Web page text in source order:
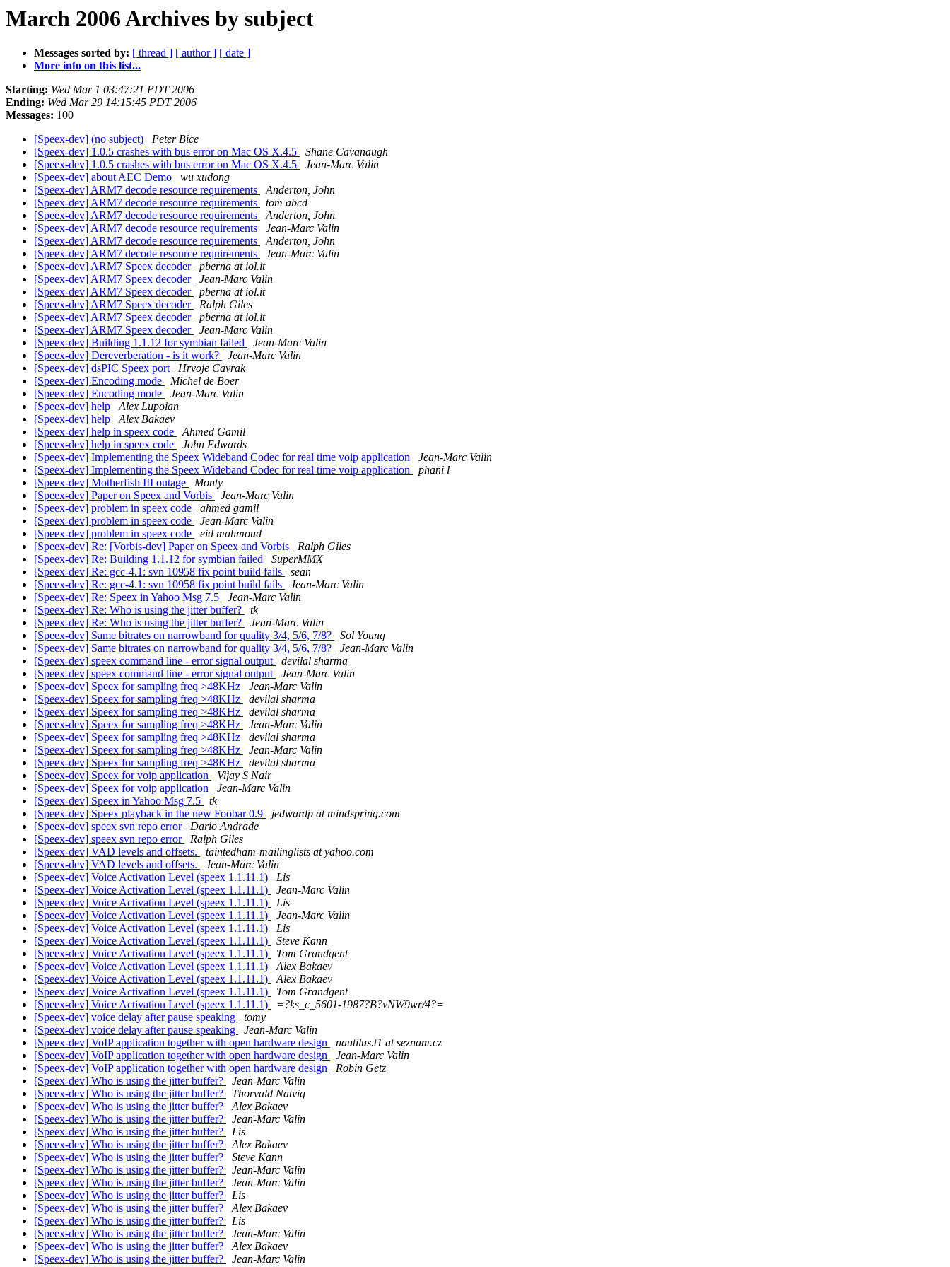
March 2006 Archives by subject
Messages sorted by: [ thread ] [ author ] [ date ]
More info on this list...
Starting: Wed Mar 1 03:47:21 PDT 2006
Ending: Wed Mar 29 14:15:45 PDT 2006
Messages: 100
[Speex-dev] (no subject)
Peter Bice
[Speex-dev] 1.0.5 crashes with bus error on Mac OS X.4.5
Shane Cavanaugh
[Speex-dev] 1.0.5 crashes with bus error on Mac OS X.4.5
Jean-Marc Valin
[Speex-dev] about AEC Demo
wu xudong
[Speex-dev] ARM7 decode resource requirements
Anderton, John
[Speex-dev] ARM7 decode resource requirements
tom abcd
[Speex-dev] ARM7 decode resource requirements
Anderton, John
[Speex-dev] ARM7 decode resource requirements
Jean-Marc Valin
[Speex-dev] ARM7 decode resource requirements
Anderton, John
[Speex-dev] ARM7 decode resource requirements
Jean-Marc Valin
[Speex-dev] ARM7 Speex decoder
pberna at iol.it
[Speex-dev] ARM7 Speex decoder
Jean-Marc Valin
[Speex-dev] ARM7 Speex decoder
pberna at iol.it
[Speex-dev] ARM7 Speex decoder
Ralph Giles
[Speex-dev] ARM7 Speex decoder
pberna at iol.it
[Speex-dev] ARM7 Speex decoder
Jean-Marc Valin
[Speex-dev] Building 1.1.12 for symbian failed
Jean-Marc Valin
[Speex-dev] Dereverberation - is it work?
Jean-Marc Valin
[Speex-dev] dsPIC Speex port
Hrvoje Cavrak
[Speex-dev] Encoding mode
Michel de Boer
[Speex-dev] Encoding mode
Jean-Marc Valin
[Speex-dev] help
Alex Lupoian
[Speex-dev] help
Alex Bakaev
[Speex-dev] help in speex code
Ahmed Gamil
[Speex-dev] help in speex code
John Edwards
[Speex-dev] Implementing the Speex Wideband Codec for real time voip application
Jean-Marc Valin
[Speex-dev] Implementing the Speex Wideband Codec for real time voip application
phani l
[Speex-dev] Motherfish III outage
Monty
[Speex-dev] Paper on Speex and Vorbis
Jean-Marc Valin
[Speex-dev] problem in speex code
ahmed gamil
[Speex-dev] problem in speex code
Jean-Marc Valin
[Speex-dev] problem in speex code
eid mahmoud
[Speex-dev] Re: [Vorbis-dev] Paper on Speex and Vorbis
Ralph Giles
[Speex-dev] Re: Building 1.1.12 for symbian failed
SuperMMX
[Speex-dev] Re: gcc-4.1: svn 10958 fix point build fails
sean
[Speex-dev] Re: gcc-4.1: svn 10958 fix point build fails
Jean-Marc Valin
[Speex-dev] Re: Speex in Yahoo Msg 7.5
Jean-Marc Valin
[Speex-dev] Re: Who is using the jitter buffer?
tk
[Speex-dev] Re: Who is using the jitter buffer?
Jean-Marc Valin
[Speex-dev] Same bitrates on narrowband for quality 3/4, 5/6, 7/8?
Sol Young
[Speex-dev] Same bitrates on narrowband for quality 3/4, 5/6, 7/8?
Jean-Marc Valin
[Speex-dev] speex command line - error signal output
devilal sharma
[Speex-dev] speex command line - error signal output
Jean-Marc Valin
[Speex-dev] Speex for sampling freq >48KHz
Jean-Marc Valin
[Speex-dev] Speex for sampling freq >48KHz
devilal sharma
[Speex-dev] Speex for sampling freq >48KHz
devilal sharma
[Speex-dev] Speex for sampling freq >48KHz
Jean-Marc Valin
[Speex-dev] Speex for sampling freq >48KHz
devilal sharma
[Speex-dev] Speex for sampling freq >48KHz
Jean-Marc Valin
[Speex-dev] Speex for sampling freq >48KHz
devilal sharma
[Speex-dev] Speex for voip application
Vijay S Nair
[Speex-dev] Speex for voip application
Jean-Marc Valin
[Speex-dev] Speex in Yahoo Msg 7.5
tk
[Speex-dev] Speex playback in the new Foobar 0.9
jedwardp at mindspring.com
[Speex-dev] speex svn repo error
Dario Andrade
[Speex-dev] speex svn repo error
Ralph Giles
[Speex-dev] VAD levels and offsets.
taintedham-mailinglists at yahoo.com
[Speex-dev] VAD levels and offsets.
Jean-Marc Valin
[Speex-dev] Voice Activation Level (speex 1.1.11.1)
Lis
[Speex-dev] Voice Activation Level (speex 1.1.11.1)
Jean-Marc Valin
[Speex-dev] Voice Activation Level (speex 1.1.11.1)
Lis
[Speex-dev] Voice Activation Level (speex 1.1.11.1)
Jean-Marc Valin
[Speex-dev] Voice Activation Level (speex 1.1.11.1)
Lis
[Speex-dev] Voice Activation Level (speex 1.1.11.1)
Steve Kann
[Speex-dev] Voice Activation Level (speex 1.1.11.1)
Tom Grandgent
[Speex-dev] Voice Activation Level (speex 1.1.11.1)
Alex Bakaev
[Speex-dev] Voice Activation Level (speex 1.1.11.1)
Alex Bakaev
[Speex-dev] Voice Activation Level (speex 1.1.11.1)
Tom Grandgent
[Speex-dev] Voice Activation Level (speex 1.1.11.1)
=?ks_c_5601-1987?B?vNW9wr/4?=
[Speex-dev] voice delay after pause speaking
tomy
[Speex-dev] voice delay after pause speaking
Jean-Marc Valin
[Speex-dev] VoIP application together with open hardware design
nautilus.t1 at seznam.cz
[Speex-dev] VoIP application together with open hardware design
Jean-Marc Valin
[Speex-dev] VoIP application together with open hardware design
Robin Getz
[Speex-dev] Who is using the jitter buffer?
Jean-Marc Valin
[Speex-dev] Who is using the jitter buffer?
Thorvald Natvig
[Speex-dev] Who is using the jitter buffer?
Alex Bakaev
[Speex-dev] Who is using the jitter buffer?
Jean-Marc Valin
[Speex-dev] Who is using the jitter buffer?
Lis
[Speex-dev] Who is using the jitter buffer?
Alex Bakaev
[Speex-dev] Who is using the jitter buffer?
Steve Kann
[Speex-dev] Who is using the jitter buffer?
Jean-Marc Valin
[Speex-dev] Who is using the jitter buffer?
Jean-Marc Valin
[Speex-dev] Who is using the jitter buffer?
Lis
[Speex-dev] Who is using the jitter buffer?
Alex Bakaev
[Speex-dev] Who is using the jitter buffer?
Lis
[Speex-dev] Who is using the jitter buffer?
Jean-Marc Valin
[Speex-dev] Who is using the jitter buffer?
Alex Bakaev
[Speex-dev] Who is using the jitter buffer?
Jean-Marc Valin